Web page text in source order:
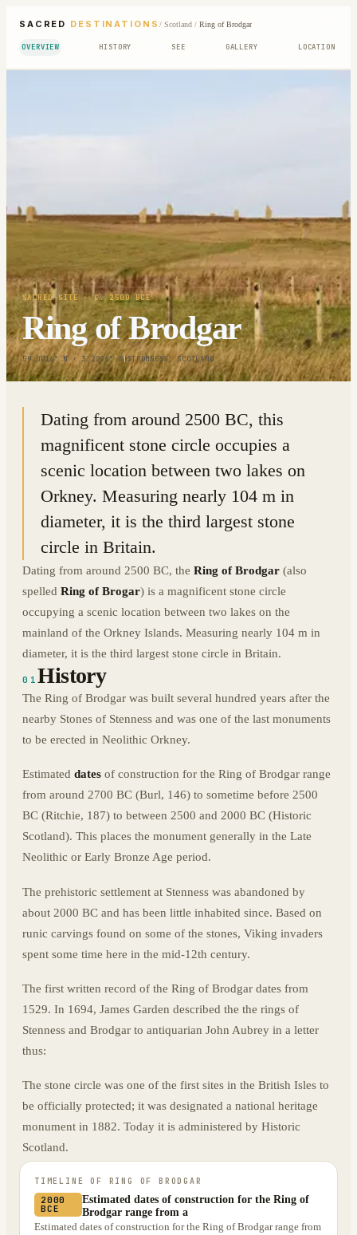
SACRED DESTINATIONS / Scotland/ Ring of Brodgar
OVERVIEW HISTORY SEE GALLERY LOCATION
SACRED SITE · C. 2500 BCE
Ring of Brodgar
59.0016° N · 3.2296° W|STROMNESS, SCOTLAND
Dating from around 2500 BC, this
magnificent stone circle occupies a
scenic location between two lakes on
Orkney. Measuring nearly 104 m in
diameter, it is the third largest stone
circle in Britain.
Dating from around 2500 BC, the Ring of Brodgar (also
spelled Ring of Brogar) is a magnificent stone circle
occupying a scenic location between two lakes on the
mainland of the Orkney Islands. Measuring nearly 104 m in
diameter, it is the third largest stone circle in Britain.
01History
The Ring of Brodgar was built several hundred years after the
nearby Stones of Stenness and was one of the last monuments
to be erected in Neolithic Orkney.
Estimated dates of construction for the Ring of Brodgar range
from around 2700 BC (Burl, 146) to sometime before 2500
BC (Ritchie, 187) to between 2500 and 2000 BC (Historic
Scotland). This places the monument generally in the Late
Neolithic or Early Bronze Age period.
The prehistoric settlement at Stenness was abandoned by
about 2000 BC and has been little inhabited since. Based on
runic carvings found on some of the stones, Viking invaders
spent some time here in the mid-12th century.
The first written record of the Ring of Brodgar dates from
1529. In 1694, James Garden described the the rings of
Stenness and Brodgar to antiquarian John Aubrey in a letter
thus:
The stone circle was one of the first sites in the British Isles to
be officially protected; it was designated a national heritage
monument in 1882. Today it is administered by Historic
Scotland.
TIMELINE OF RING OF BRODGAR
2000
BCE
Estimated dates of construction for the Ring of
Brodgar range from a
Estimated dates of construction for the Ring of Brodgar range from